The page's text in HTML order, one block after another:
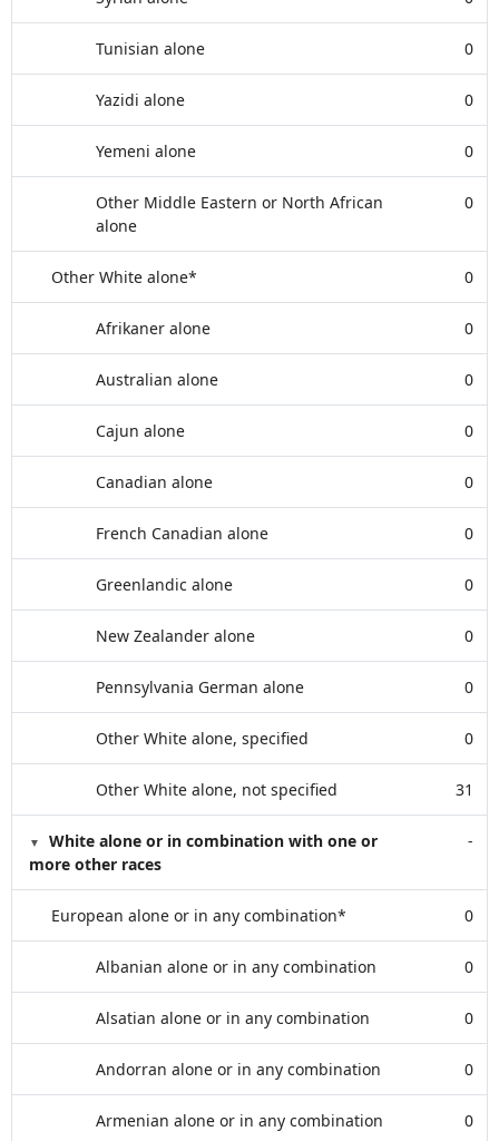
Tunisian alone 0
Yazidi alone 0
Yemeni alone 0
Other Middle Eastern or North African
alone
0
Other White alone* 0
Afrikaner alone 0
Australian alone 0
Cajun alone 0
Canadian alone 0
French Canadian alone 0
Greenlandic alone 0
New Zealander alone 0
Pennsylvania German alone 0
Other White alone, specified 0
Other White alone, not specified 31
White alone or in combination with one or
more other races
-
European alone or in any combination* 0
Albanian alone or in any combination 0
Alsatian alone or in any combination 0
Andorran alone or in any combination 0
Armenian alone or in any combination 0